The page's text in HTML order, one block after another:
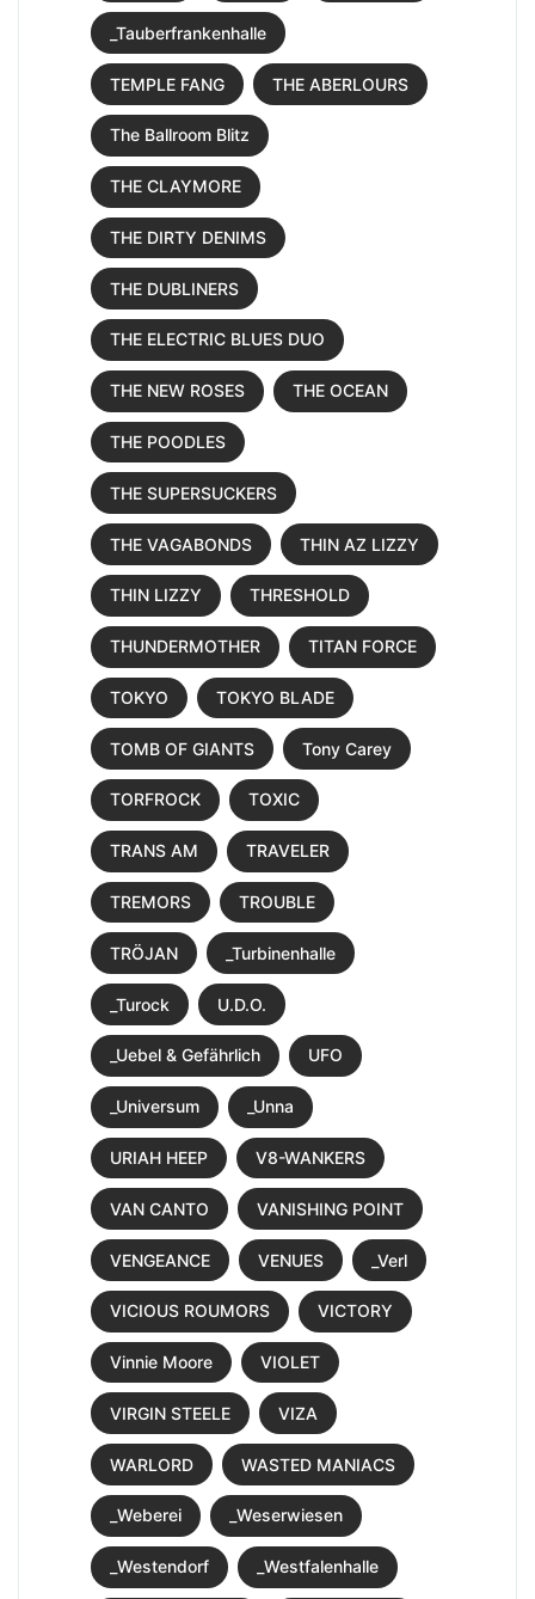
_Tauberfrankenhalle
TEMPLE FANG THE ABERLOURS
The Ballroom Blitz
THE CLAYMORE
THE DIRTY DENIMS
THE DUBLINERS
THE ELECTRIC BLUES DUO
THE NEW ROSES THE OCEAN
THE POODLES
THE SUPERSUCKERS
THE VAGABONDS THIN AZ LIZZY
THIN LIZZY THRESHOLD
THUNDERMOTHER TITAN FORCE
TOKYO TOKYO BLADE
TOMB OF GIANTS Tony Carey
TORFROCK TOXIC
TRANS AM TRAVELER
TREMORS TROUBLE
TRÖJAN _Turbinenhalle
_Turock U.D.O.
_Uebel & Gefährlich UFO
_Universum _Unna
URIAH HEEP V8-WANKERS
VAN CANTO VANISHING POINT
VENGEANCE VENUES _Verl
VICIOUS ROUMORS VICTORY
Vinnie Moore VIOLET
VIRGIN STEELE VIZA
WARLORD WASTED MANIACS
_Weberei _Weserwiesen
_Westendorf _Westfalenhalle